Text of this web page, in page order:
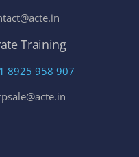
Training
8925 958 907